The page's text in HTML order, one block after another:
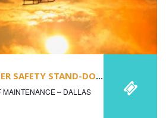
DALLAS HELICOPTER SAFETY STAND-DOWN
MAINTENANCE – DALLAS